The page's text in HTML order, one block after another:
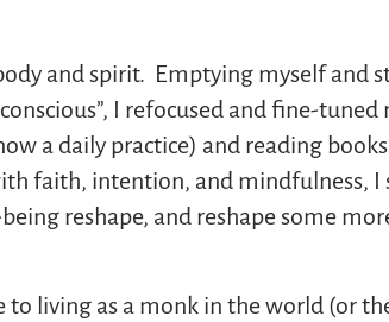
and spirit. Emptying myself and
I refocused and fine-
a daily practice) and reading
faith, intention, and mindfulness,
reshape, and reshape some
living as a monk in the world (or